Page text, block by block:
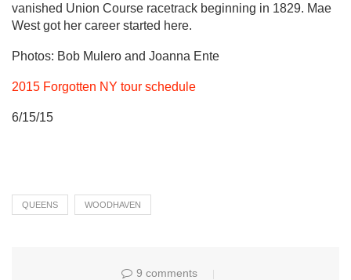
vanished Union Course racetrack beginning in 1829. Mae
West got her career started here.
Photos: Bob Mulero and Joanna Ente
2015 Forgotten NY tour schedule
6/15/15
QUEENS WOODHAVEN
9 comments